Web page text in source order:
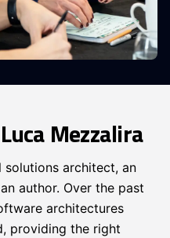
Mezzalira
solutions architect, an
author. Over the past
architectures
providing the right